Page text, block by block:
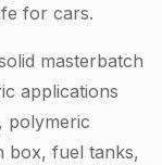
for cars.
masterbatch
applications
polymeric
box, fuel tanks,